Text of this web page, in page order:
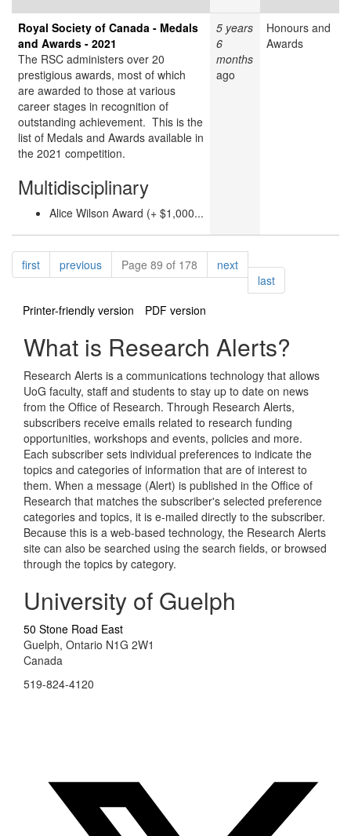
Royal Society of Canada - Medals
and Awards - 2021
The RSC administers over 20
prestigious awards, most of which
are awarded to those at various
career stages in recognition of
outstanding achievement. This is the
list of Medals and Awards available in
the 2021 competition.
Multidisciplinary
Alice Wilson Award (+ $1,000...
5 years
6
months
ago
Honours and
Awards
Pagination
firstpagepreviouspagePage 89 of 178 nextpage
lastpage
Printer-friendly version
PDF version
What is Research Alerts?
Research Alerts is a communications technology that allows
UoG faculty, staff and students to stay up to date on news
from the Office of Research. Through Research Alerts,
subscribers receive emails related to research funding
opportunities, workshops and events, policies and more.
Each subscriber sets individual preferences to indicate the
topics and categories of information that are of interest to
them. When a message (Alert) is published in the Office of
Research that matches the subscriber's selected preference
categories and topics, it is e-mailed directly to the subscriber.
Because this is a web-based technology, the Research Alerts
site can also be searched using the search fields, or browsed
through the topics by category.
University of Guelph
50 Stone Road East
Guelph, Ontario N1G 2W1
Canada
519-824-4120